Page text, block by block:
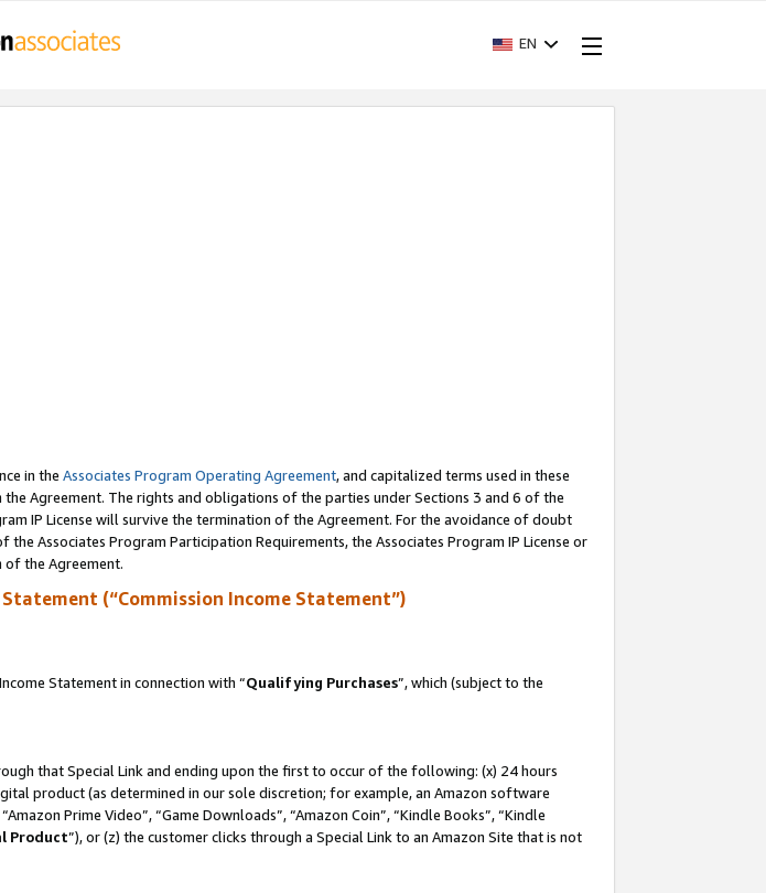
EN
in the Associates Program Operating Agreement, and capitalized terms used in these
Agreement. The rights and obligations of the parties under Sections 3 and 6 of the
IP License will survive the termination of the Agreement. For the avoidance of doubt
Associates Program Participation Requirements, the Associates Program IP License or
of the Agreement.
(“Commission Income Statement”)
Statement in connection with “Qualifying Purchases”, which (subject to the
that Special Link and ending upon the first to occur of the following: (x) 24 hours
product (as determined in our sole discretion; for example, an Amazon software
Prime Video”, “Game Downloads”, “Amazon Coin”, “Kindle Books”, “Kindle
Product”), or (z) the customer clicks through a Special Link to an Amazon Site that is not